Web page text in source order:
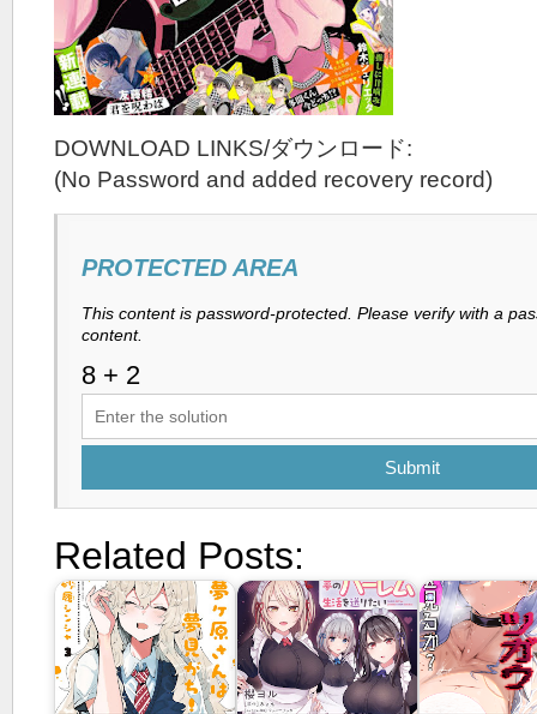
DOWNLOAD LINKS/ダウンロード:
(No Password and added recovery record)
PROTECTED AREA
This content is password-protected. Please verify with a
content.
Submit
Related Posts: